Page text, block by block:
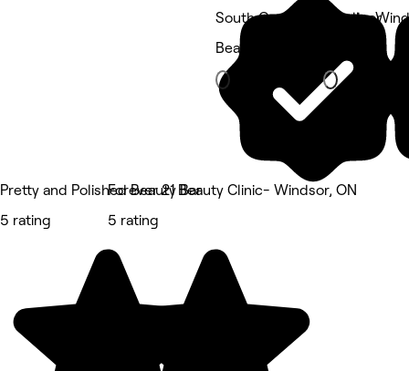
Pretty and Polished Beauty Bar
5 rating
Forever 21 Beauty Clinic- Windsor, ON
5 rating
South Cameron, Windsor
Beauty Salon
Lasalle,